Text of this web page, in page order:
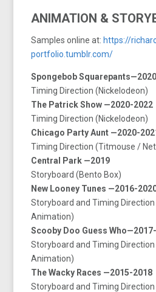
ANIMATION &
Samples online at: https://
portfolio.tumblr.com/
Spongebob
Timing Direction (Nickelodeon)
The Patrick Show —2020-2022
Timing Direction (Nickelodeon)
Chicago Party Aunt —2020-
Timing Direction (Titmouse /
Central Park —2019
Storyboard (Bento Box)
New Looney Tunes —2016-
Storyboard and Timing
Animation)
Scooby Doo Guess
Storyboard and Timing
Animation)
The Wacky Races —2015-2018
Storyboard and Timing